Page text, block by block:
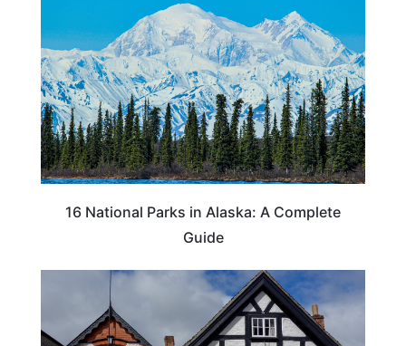
16 National Parks in Alaska: A Complete
Guide